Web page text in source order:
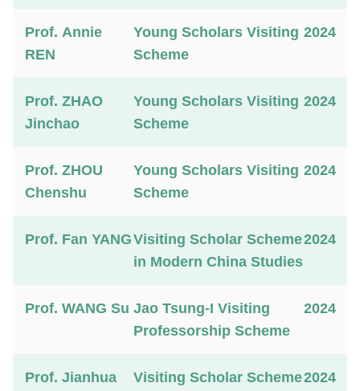
Prof. Annie
REN
Young Scholars Visiting
Scheme
2024
Prof. ZHAO
Jinchao
Young Scholars Visiting
Scheme
2024
Prof. ZHOU
Chenshu
Young Scholars Visiting
Scheme
2024
Prof. Fan YANGVisiting Scholar Scheme
in Modern China Studies
2024
Prof. WANG Su Jao Tsung-I Visiting
Professorship Scheme
2024
Prof. Jianhua
Visiting Scholar Scheme2024